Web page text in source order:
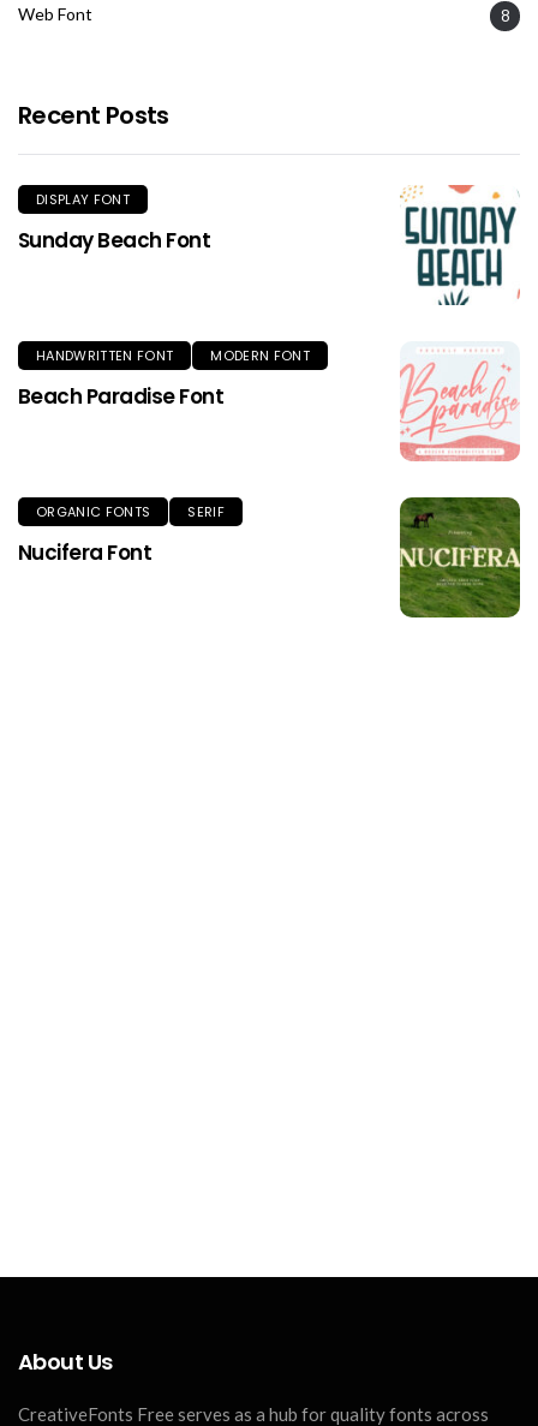
Web Font 8
Recent Posts
DISPLAY FONT
Sunday Beach Font
HANDWRITTEN FONT MODERN FONT
Beach Paradise Font
ORGANIC FONTS SERIF
Nucifera Font
About Us
CreativeFonts Free serves as a hub for quality fonts across